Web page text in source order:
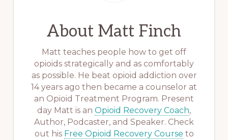
About Matt Finch
Matt teaches people how to get off
opioids strategically and as comfortably
as possible. He beat opioid addiction over
14 years ago then became a counselor at
an Opioid Treatment Program. Present
day Matt is an Opioid Recovery Coach,
Author, Podcaster, and Speaker. Check
out his Free Opioid Recovery Course to